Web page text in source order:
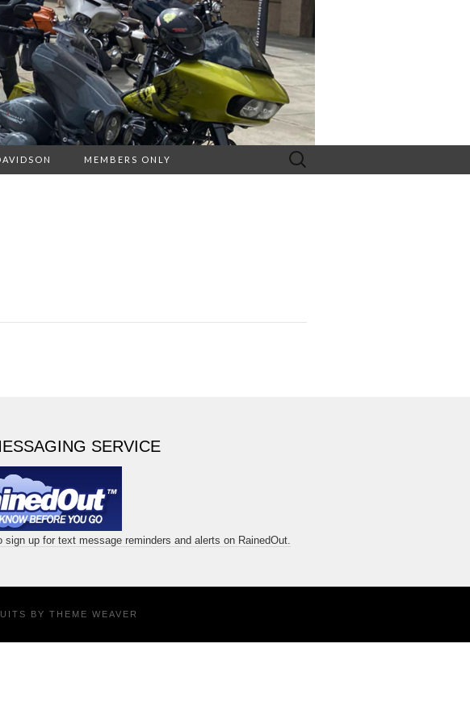
MEMBERS ONLY
Search
for:
SERVICE
sign up for text message reminders and alerts on RainedOut.
BY THEME WEAVER